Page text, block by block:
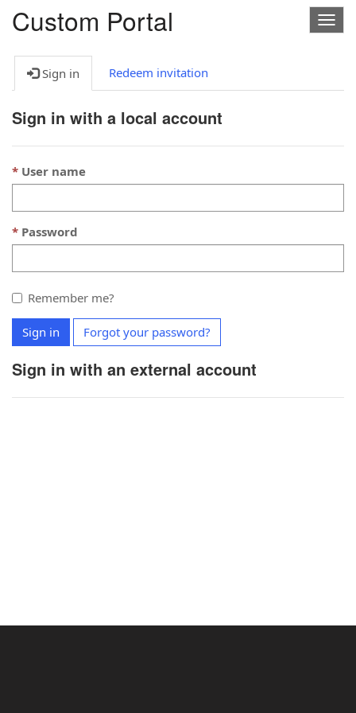
Custom Portal
Sign in Redeem invitation
Sign in with a local account
User name
Password
Remember me?
Sign in Forgot your password?
Sign in with an external account